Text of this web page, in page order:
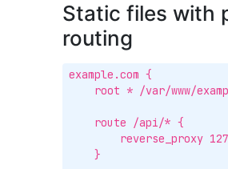
Static files with
routing
example.com {